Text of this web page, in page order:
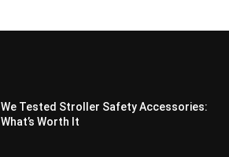
We Tested Stroller Safety Accessories:
What’s Worth It